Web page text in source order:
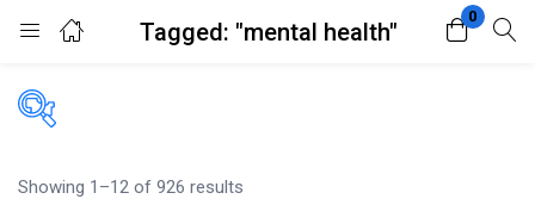
Tagged: "mental health"
0
Login Register
Enter your username and password to login.
Filters
Showing 1–12 of 926 results